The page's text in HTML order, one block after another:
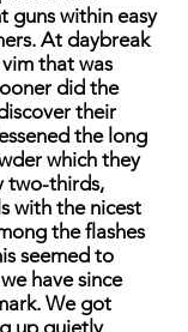
guns within easy
At daybreak
that was
did the
their
the long
which they
two-thirds,
with the nicest
the flashes
seemed to
have since
We got
up quietly